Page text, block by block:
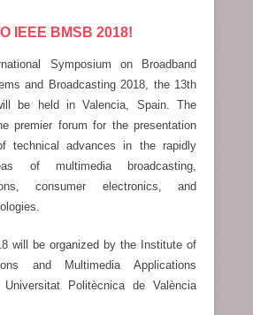
IEEE BMSB 2018!
Symposium on Broadband
and Broadcasting 2018, the 13th
be held in Valencia, Spain. The
premier forum for the presentation
technical advances in the rapidly
of multimedia broadcasting,
consumer electronics, and
will be organized by the Institute of
and Multimedia Applications
Politècnica de València